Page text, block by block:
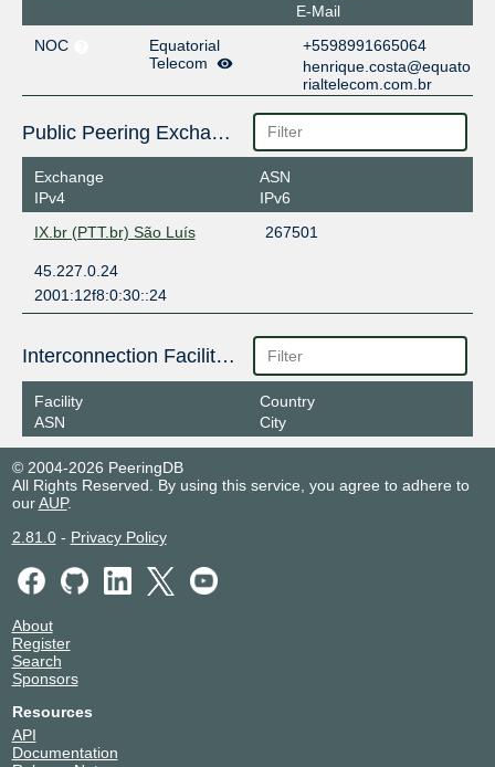
E-Mail
NOC
Equatorial
Telecom
+5598991665064
henrique.costa@equato
rialtelecom.com.br
Public Peering Exchange Points
Exchange
IPv4
ASN
IPv6
IX.br (PTT.br) São Luís
267501
45.227.0.24
2001:12f8:0:30::24
Interconnection Facilities
Facility
ASN
Country
City
© 2004-2026 PeeringDB
All Rights Reserved. By using this service, you agree to adhere to
ourAUP.
2.81.0- Privacy Policy
About
Register
Search
Sponsors
Resources
API
Documentation